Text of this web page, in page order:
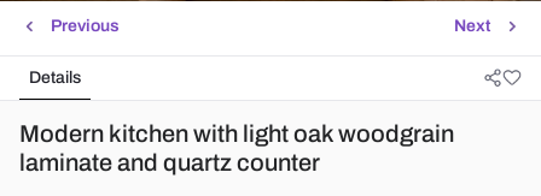
Next
Previous
Details
Modern kitchen with light oak woodgrain
laminate and quartz counter